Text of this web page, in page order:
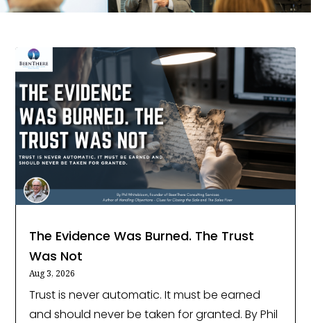
The Evidence Was Burned. The Trust
Was Not
Aug 3, 2026
Trust is never automatic. It must be earned
and should never be taken for granted. By Phil